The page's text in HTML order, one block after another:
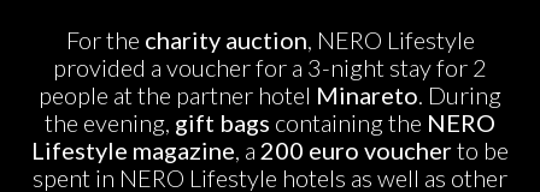
For the charity auction, NERO Lifestyle
provided a voucher for a 3-night stay for 2
people at the partner hotel Minareto. During
the evening, gift bags containing the NERO
Lifestyle magazine, a 200 euro voucherto be
spent in NERO Lifestyle hotels as well as other